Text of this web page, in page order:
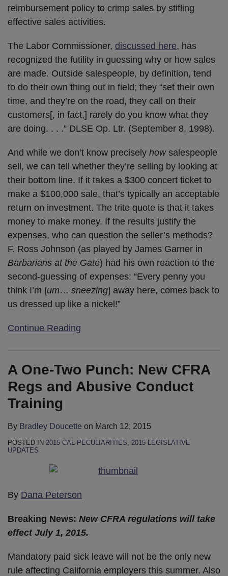
reimbursement policy to crimp sales by stifling
effective sales activities.
The Labor Commissioner, discussed here, has
recognized the futility in guessing why or how sales
are made. Outside salespeople, by definition, tend
to do their own thing out in field; they “set their own
time, and they’re on the road, they call on their
customers[, in fact,] rarely do you know what they
are doing. . . .” DLSE Op. Ltr. (September 8, 1998).
And while we don’t know precisely howsalespeople
sell, we can tell whether they’re selling by looking at
their bottom line. If it takes a $300 concert ticket to
make a $100,000 sale, that’s typically an acceptable
return on investment. The trite quote is that it takes
money to make money. If the results justify the
expenses, who can question the seller’s methods?
F. Ross Johnson (as played by James Garner in
Barbarians at the Gate) had his own reaction to the
second-guessing of expenses: “Every penny you
think I’m [um… sneezing] away here, comes back to
us dressed up like a nickel!”
Continue Reading
A One-Two Punch: New CFRA
Regs and Abusive Conduct
Training
By Bradley Doucette on March 12, 2015
POSTED IN 2015 CAL-PECULIARITIES
2015 LEGISLATIVE
UPDATES
By Dana Peterson
Breaking News: New CFRA regulations will take
effect July 1, 2015.
Mandatory paid sick leave will not be the only new
rule affecting California employers this summer. Also